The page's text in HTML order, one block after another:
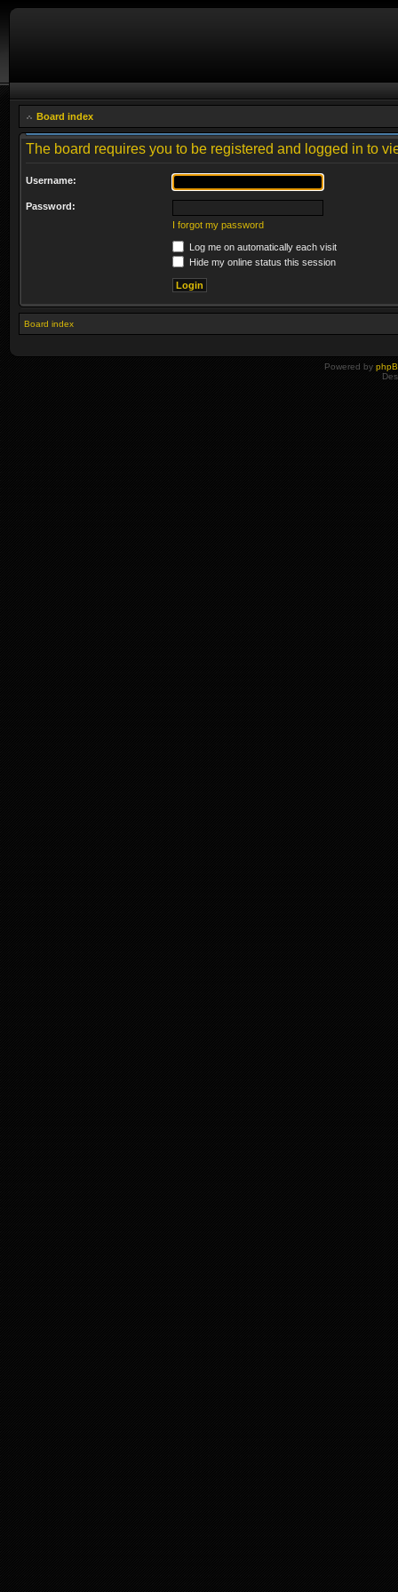
Board index
The board requires you to be registered and logged in to
Username:
Password:
I forgot my password
Log me on automatically each visit
Hide my online status this session
Board index
Powered by